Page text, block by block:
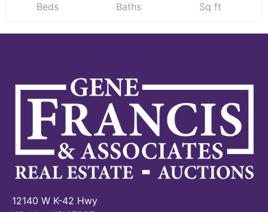
Beds
Baths
Sq ft
12140 W K-42 Hwy